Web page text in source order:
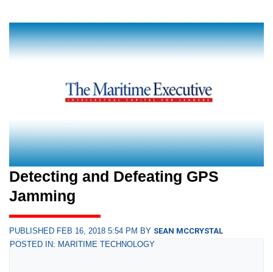
Detecting and Defeating GPS
Jamming
PUBLISHED FEB 16, 2018 5:54 PM BY SEAN MCCRYSTAL
POSTED IN: MARITIME TECHNOLOGY